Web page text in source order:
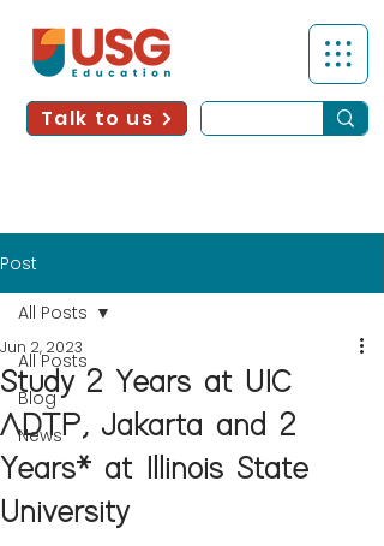
Talk to us
Post
All Posts
Blog
News
All Posts
Study 2 Years at UIC
ADTP, Jakarta and 2
Years* at Illinois State
University
Jun 2, 2023